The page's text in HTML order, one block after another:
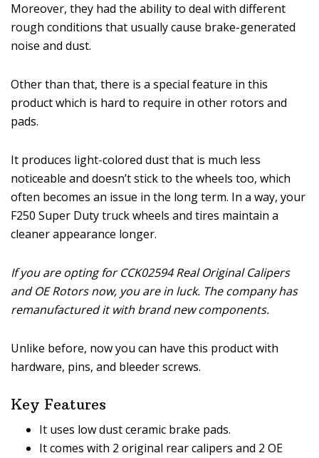
Moreover, they had the ability to deal with different
rough conditions that usually cause brake-generated
noise and dust.
Other than that, there is a special feature in this
product which is hard to require in other rotors and
pads.
It produces light-colored dust that is much less
noticeable and doesn’t stick to the wheels too, which
often becomes an issue in the long term. In a way, your
F250 Super Duty truck wheels and tires maintain a
cleaner appearance longer.
If you are opting for CCK02594 Real Original Calipers
and OE Rotors now, you are in luck. The company has
remanufactured it with brand new components.
Unlike before, now you can have this product with
hardware, pins, and bleeder screws.
Key Features
It uses low dust ceramic brake pads.
It comes with 2 original rear calipers and 2 OE